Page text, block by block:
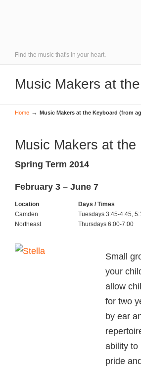
Find the music that's in your heart.
Music Makers at
Home → Music Makers at the Keyboard (from
Music Makers at
Spring Term 2014
February 3 – June 7
Location
Days / Times
Camden
Tuesdays 3:45-4:45,
Northeast
Thursdays 6:00-7:00
Small
your
allow
for two
by ear
ability to
pride